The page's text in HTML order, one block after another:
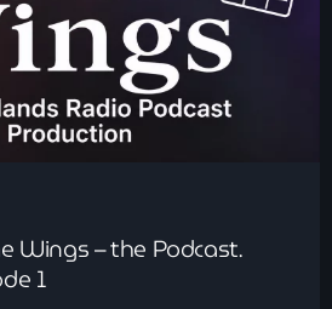
Wings – the Podcast.
1